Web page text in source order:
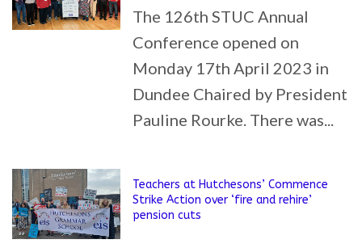
The 126th STUC Annual
Conference opened on
Monday 17th April 2023 in
Dundee Chaired by President
Pauline Rourke. There was...
Teachers at Hutchesons’ Commence
Strike Action over ‘fire and rehire’
pension cuts